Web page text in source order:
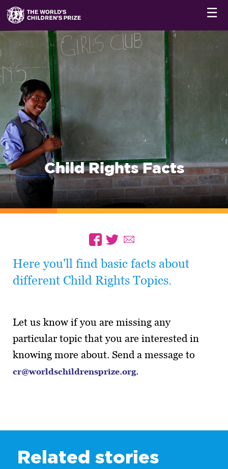
☰
Child Rights Facts
Here you'll find basic facts about
different Child Rights Topics.
Let us know if you are missing any
particular topic that you are interested in
knowing more about. Send a message to
cr@worldschildrensprize.org.
Related stories